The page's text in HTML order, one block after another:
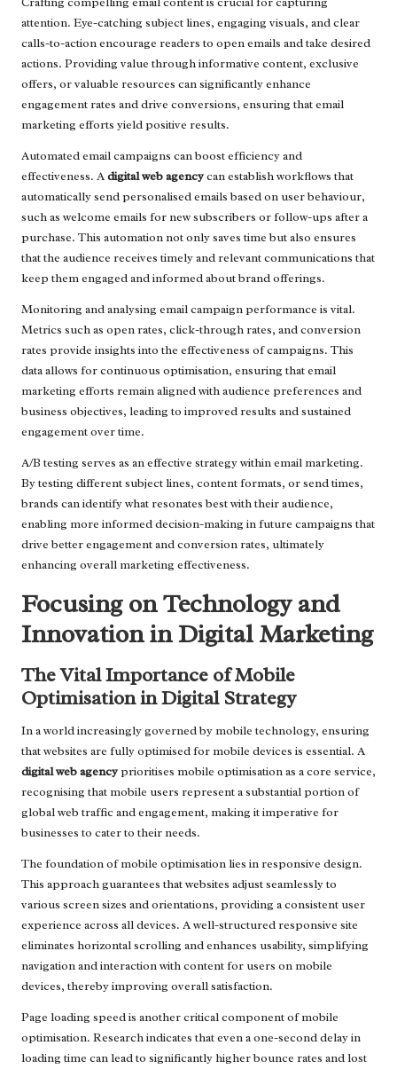
attention. Eye-catching subject lines, engaging visuals, and clear
calls-to-action encourage readers to open emails and take desired
actions. Providing value through informative content, exclusive
offers, or valuable resources can significantly enhance
engagement rates and drive conversions, ensuring that email
marketing efforts yield positive results.
Automated email campaigns can boost efficiency and
effectiveness. Adigital web agencycan establish workflows that
automatically send personalised emails based on user behaviour,
such as welcome emails for new subscribers or follow-ups after a
purchase. This automation not only saves time but also ensures
that the audience receives timely and relevant communications that
keep them engaged and informed about brand offerings.
Monitoring and analysing email campaign performance is vital.
Metrics such as open rates, click-through rates, and conversion
rates provide insights into the effectiveness of campaigns. This
data allows for continuous optimisation, ensuring that email
marketing efforts remain aligned with audience preferences and
business objectives, leading to improved results and sustained
engagement over time.
A/B testing serves as an effective strategy within email marketing.
By testing different subject lines, content formats, or send times,
brands can identify what resonates best with their audience,
enabling more informed decision-making in future campaigns that
drive better engagement and conversion rates, ultimately
enhancing overall marketing effectiveness.
Focusing on Technology and
Innovation in Digital Marketing
The Vital Importance of Mobile
Optimisation in Digital Strategy
In a world increasingly governed by mobile technology, ensuring
that websites are fully optimised for mobile devices is essential. A
digital web agencyprioritises mobile optimisation as a core service,
recognising that mobile users represent a substantial portion of
global web traffic and engagement, making it imperative for
businesses to cater to their needs.
The foundation of mobile optimisation lies in responsive design.
This approach guarantees that websites adjust seamlessly to
various screen sizes and orientations, providing a consistent user
experience across all devices. A well-structured responsive site
eliminates horizontal scrolling and enhances usability, simplifying
navigation and interaction with content for users on mobile
devices, thereby improving overall satisfaction.
Page loading speed is another critical component of mobile
optimisation. Research indicates that even a one-second delay in
loading time can lead to significantly higher bounce rates and lost